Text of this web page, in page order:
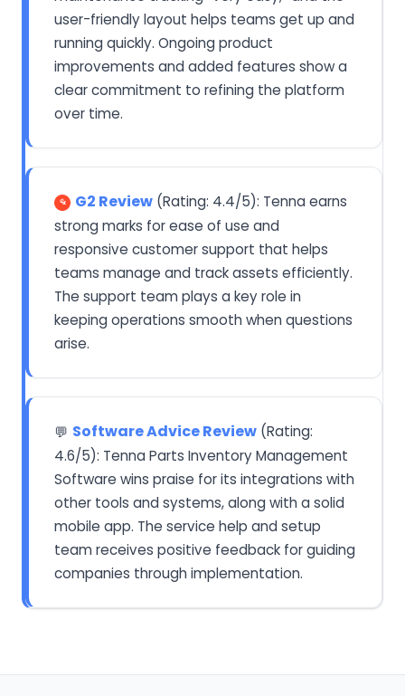
user-friendly layout helps teams get up and
running quickly. Ongoing product
improvements and added features show a
clear commitment to refining the platform
over time.
G2 Review (Rating: 4.4/5): Tenna earns
strong marks for ease of use and
responsive customer support that helps
teams manage and track assets efficiently.
The support team plays a key role in
keeping operations smooth when questions
arise.
💬 Software Advice Review (Rating:
4.6/5): Tenna Parts Inventory Management
Software wins praise for its integrations with
other tools and systems, along with a solid
mobile app. The service help and setup
team receives positive feedback for guiding
companies through implementation.